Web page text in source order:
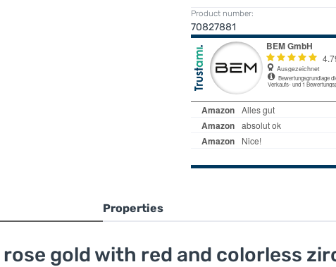
Product number:
70827881
Properties
gold with red and colorless